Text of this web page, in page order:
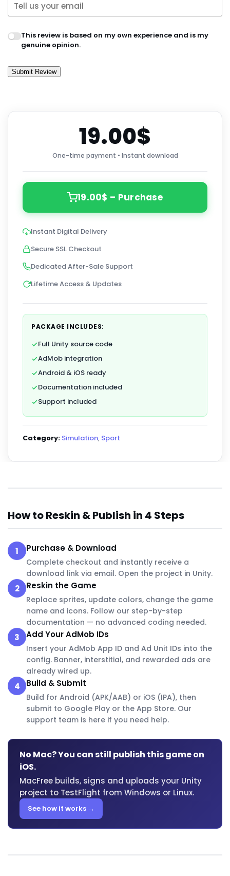
This review is based on my own experience and is my
genuine opinion.
Submit Review
19.00$
One-time payment • Instant download
19.00$ – Purchase
Instant Digital Delivery
Secure SSL Checkout
Dedicated After-Sale Support
Lifetime Access & Updates
PACKAGE INCLUDES:
Full Unity source code
AdMob integration
Android & iOS ready
Documentation included
Support included
Category: Simulation, Sport
How to Reskin & Publish in 4 Steps
1 Purchase & Download
Complete checkout and instantly receive a
download link via email. Open the project in Unity.
2 Reskin the Game
Replace sprites, update colors, change the game
name and icons. Follow our step-by-step
documentation — no advanced coding needed.
3 Add Your AdMob IDs
Insert your AdMob App ID and Ad Unit IDs into the
config. Banner, interstitial, and rewarded ads are
already wired up.
4 Build & Submit
Build for Android (APK/AAB) or iOS (IPA), then
submit to Google Play or the App Store. Our
support team is here if you need help.
No Mac? You can still publish this game on
iOS.
MacFree builds, signs and uploads your Unity
project to TestFlight from Windows or Linux.
See how it works →